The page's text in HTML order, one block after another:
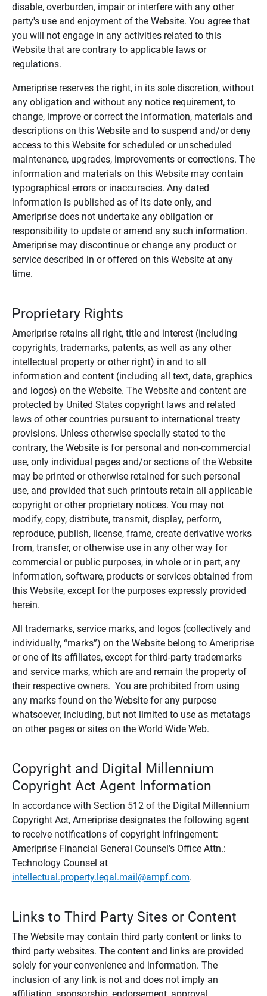
disable, overburden, impair or interfere with any other
party's use and enjoyment of the Website. You agree that
you will not engage in any activities related to this
Website that are contrary to applicable laws or
regulations.
Ameriprise reserves the right, in its sole discretion, without
any obligation and without any notice requirement, to
change, improve or correct the information, materials and
descriptions on this Website and to suspend and/or deny
access to this Website for scheduled or unscheduled
maintenance, upgrades, improvements or corrections. The
information and materials on this Website may contain
typographical errors or inaccuracies. Any dated
information is published as of its date only, and
Ameriprise does not undertake any obligation or
responsibility to update or amend any such information.
Ameriprise may discontinue or change any product or
service described in or offered on this Website at any
time.
Proprietary Rights
Ameriprise retains all right, title and interest (including
copyrights, trademarks, patents, as well as any other
intellectual property or other right) in and to all
information and content (including all text, data, graphics
and logos) on the Website. The Website and content are
protected by United States copyright laws and related
laws of other countries pursuant to international treaty
provisions. Unless otherwise specially stated to the
contrary, the Website is for personal and non-commercial
use, only individual pages and/or sections of the Website
may be printed or otherwise retained for such personal
use, and provided that such printouts retain all applicable
copyright or other proprietary notices. You may not
modify, copy, distribute, transmit, display, perform,
reproduce, publish, license, frame, create derivative works
from, transfer, or otherwise use in any other way for
commercial or public purposes, in whole or in part, any
information, software, products or services obtained from
this Website, except for the purposes expressly provided
herein.
All trademarks, service marks, and logos (collectively and
individually, “marks”) on the Website belong to Ameriprise
or one of its affiliates, except for third-party trademarks
and service marks, which are and remain the property of
their respective owners. You are prohibited from using
any marks found on the Website for any purpose
whatsoever, including, but not limited to use as metatags
on other pages or sites on the World Wide Web.
Copyright and Digital Millennium
Copyright Act Agent Information
In accordance with Section 512 of the Digital Millennium
Copyright Act, Ameriprise designates the following agent
to receive notifications of copyright infringement:
Ameriprise Financial General Counsel's Office Attn.:
Technology Counsel at
intellectual.property.legal.mail@ampf.com.
Links to Third Party Sites or Content
The Website may contain third party content or links to
third party websites. The content and links are provided
solely for your convenience and information. The
inclusion of any link is not and does not imply an
affiliation, sponsorship, endorsement, approval,